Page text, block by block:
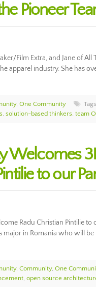
Pioneer
Film Extra, and Jane of
apparel industry. She has
, One Community
, solution-based thinkers, team
Welcomes
to our
Radu Christian Pintilie to
major in Romania who will
, Community, One
, open source